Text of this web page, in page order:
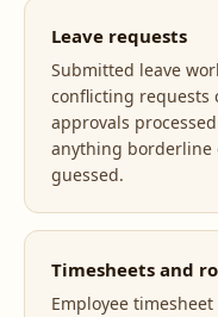
Leave requests
Submitted leave
conflicting requests
approvals
anything borderline
guessed.
Timesheets and
Employee